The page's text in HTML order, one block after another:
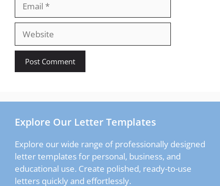
Website
Explore Our Letter Templates
Explore our wide range of professionally designed
letter templates for personal, business, and
educational use. Create polished, ready-to-use
letters quickly and effortlessly.